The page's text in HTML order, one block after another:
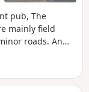
pub, The
mainly field
roads. An